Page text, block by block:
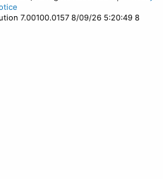
7.00100.0157 8/09/26 5:20:49 8